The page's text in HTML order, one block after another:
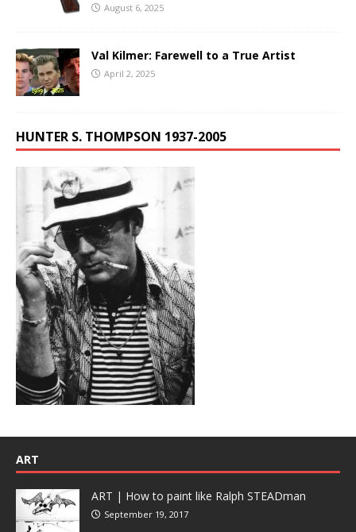
August 6, 2025
Val Kilmer: Farewell to a True Artist
April 2, 2025
HUNTER S. THOMPSON 1937-2005
ART
ART | How to paint like Ralph STEADman
September 19, 2017